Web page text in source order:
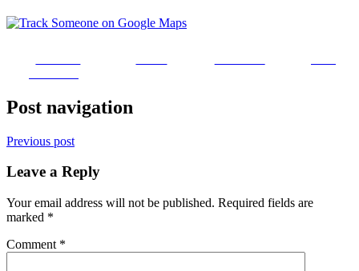
Post navigation
Previous post
Leave a Reply
Your email address will not be published. Required fields are
marked *
Comment *